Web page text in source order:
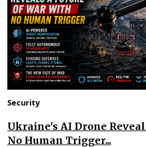
Security
Ukraine's AI Drone
No Human Trigger...